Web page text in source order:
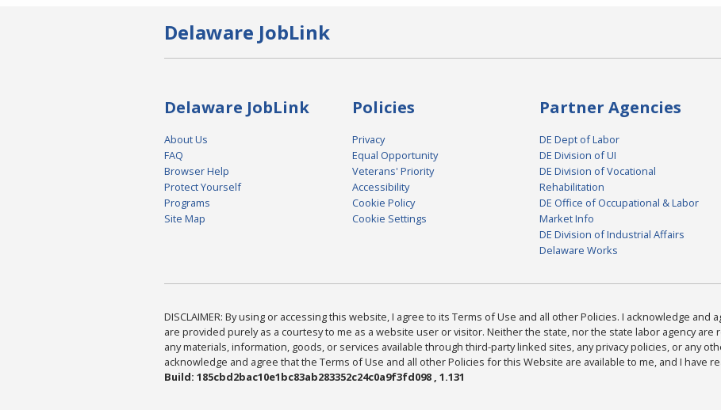
Delaware JobLink
Delaware JobLink
About Us
FAQ
Browser Help
Protect Yourself
Programs
Site Map
Policies
Privacy
Equal Opportunity
Veterans' Priority
Accessibility
Cookie Policy
Cookie Settings
Partner Agencies
DE Dept of Labor
DE Division of UI
DE Division of Vocational
Rehabilitation
DE Office of Occupational & Labor
Market Info
DE Division of Industrial Affairs
Delaware Works
DISCLAIMER: By using or accessing this website, I agree to its Terms of Use and all other Policies. I acknowledge
are provided purely as a courtesy to me as a website user or visitor. Neither the state, nor the state labor agency
any materials, information, goods, or services available through third-party linked sites, any privacy policies, or any
acknowledge and agree that the Terms of Use and all other Policies for this Website are available to me, and I have
Build: 185cbd2bac10e1bc83ab283352c24c0a9f3fd098 , 1.131